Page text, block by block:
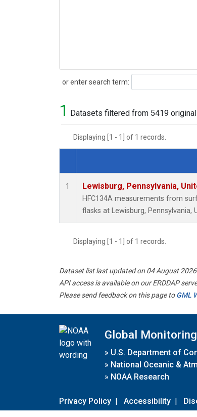
or enter search term:
Search
1 Datasets filtered from 5419
Displaying [1 - 1] of 1 records.
Dataset Number
1 Lewisburg, Pennsylvania,
HFC134A measurements from
flasks at Lewisburg, Pennsylvania,
Displaying [1 - 1] of 1 records.
Dataset list last updated on 04 August 2026
API access is available on our ERDDAP
Please send feedback on this page toGML
Global
» U.S. Department of
» National Oceanic &
» NOAA Research
Privacy Policy | Accessibility |